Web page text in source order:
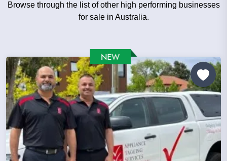
Browse through the list of other high performing businesses
for sale in Australia.